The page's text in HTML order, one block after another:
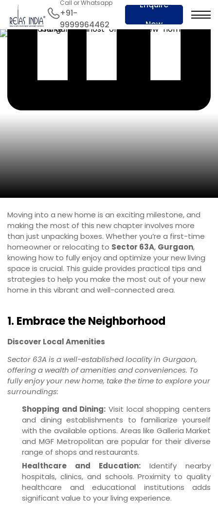
Call or Whatsapp
+91-
9999964462
Enquire
Now
Moving into a new home is an exciting milestone, and
making the most of this new chapter involves more
than just unpacking boxes. Whether you’re a first-time
homeowner or relocating to Sector 63A, Gurgaon,
knowing how to fully enjoy and optimize your new living
space is crucial. This guide provides practical tips and
strategies to help you make the most out of your new
home in this vibrant and well-connected area.
1. Embrace the Neighborhood
Discover Local Amenities
Sector 63A is a well-established locality in Gurgaon,
offering a wealth of amenities and conveniences. To
fully enjoy your new home, take the time to explore your
surroundings:
Shopping and Dining: Visit local shopping centers
and dining establishments to familiarize yourself
with the available options. Areas like Galleria Market
and MGF Metropolitan are popular for their diverse
range of shops and restaurants.
Healthcare and Education: Identify nearby
hospitals, clinics, and schools. Proximity to quality
healthcare and educational institutions adds
significant value to your living experience.